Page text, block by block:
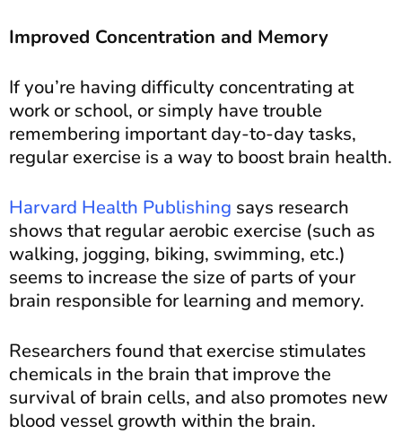
Improved Concentration and Memory
If you’re having difficulty concentrating at
work or school, or simply have trouble
remembering important day-to-day tasks,
regular exercise is a way to boost brain health.
Harvard Health Publishing says research
shows that regular aerobic exercise (such as
walking, jogging, biking, swimming, etc.)
seems to increase the size of parts of your
brain responsible for learning and memory.
Researchers found that exercise stimulates
chemicals in the brain that improve the
survival of brain cells, and also promotes new
blood vessel growth within the brain.